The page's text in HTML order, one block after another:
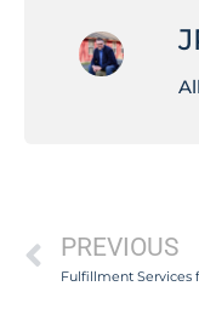
PREVIOUS
Fulfillment Services